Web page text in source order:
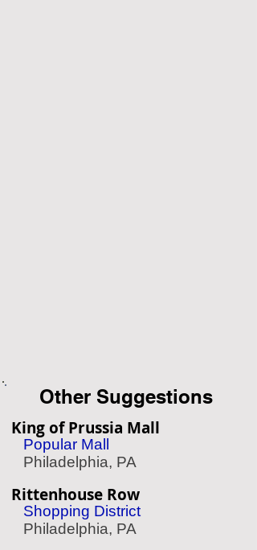
Other Suggestions
King of Prussia Mall
Popular Mall
Philadelphia, PA
Rittenhouse Row
Shopping District
Philadelphia, PA